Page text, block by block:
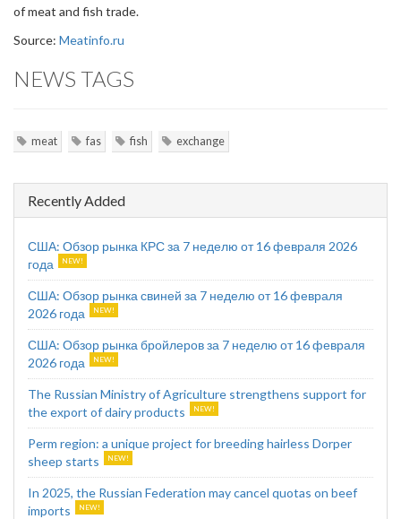
of meat and fish trade.
Source: Meatinfo.ru
NEWS TAGS
meat fas fish exchange
Recently Added
США: Обзор рынка КРС за 7 неделю от 16 февраля 2026
года
США: Обзор рынка свиней за 7 неделю от 16 февраля
2026 года
США: Обзор рынка бройлеров за 7 неделю от 16 февраля
2026 года
The Russian Ministry of Agriculture strengthens support for
the export of dairy products
Perm region: a unique project for breeding hairless Dorper
sheep starts
In 2025, the Russian Federation may cancel quotas on beef
imports